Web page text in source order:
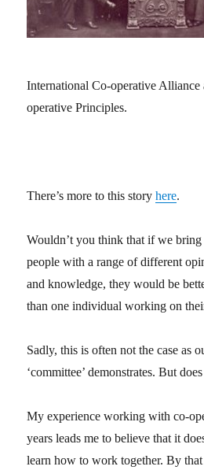
International Co-operative Alliance
operative Principles.
There’s more to this storyhere.
Wouldn’t you think that if we
people with a range of different
and knowledge, they would be
than one individual working on
Sadly, this is often not the case as
‘committee’ demonstrates. But
My experience working with co-
years leads me to believe that it
learn how to work together. By